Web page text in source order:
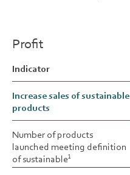
Profit
Indicator
Increase sales of sustainable
products
Number of products
launched meeting definition
of sustainable1
Indicator
Increase sales of sustainable
products
Number of products
launched meeting definition
of sustainable1